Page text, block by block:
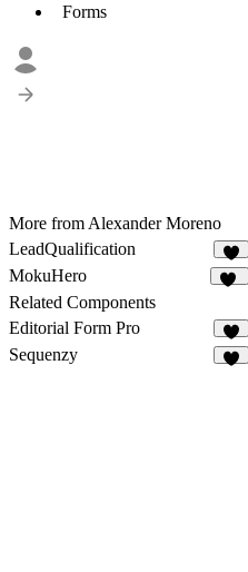
Forms
More from Alexander Moreno
LeadQualification
8
MokuHero
Related Components
Editorial Form Pro
4
Sequenzy